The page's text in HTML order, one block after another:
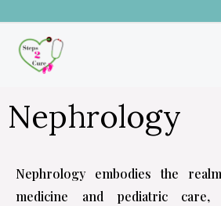
content
Nephrology
Nephrology embodies the
medicine and pediatric